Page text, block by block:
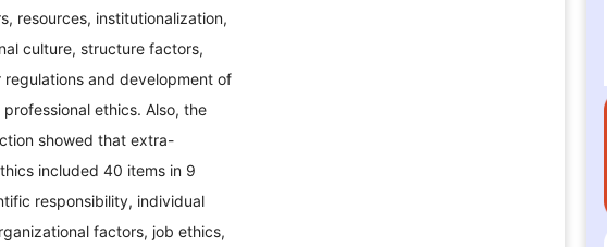
resources, institutionalization,
culture, structure factors,
and development of
ethics. Also, the
showed that extra-
included 40 items in 9
responsibility, individual
factors, job ethics,